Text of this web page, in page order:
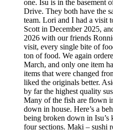
one. Isu is in the basement
Drive. They both have the
team. Lori and I had a visit
Scott in December 2025,
2026 with our friends
visit, every single bite of
ton of food. We again
March, and only one item
items that were changed
liked the originals better.
by far the highest quality
Many of the fish are flown
down in house. Here’s a
being broken down in
four sections. Maki – sushi